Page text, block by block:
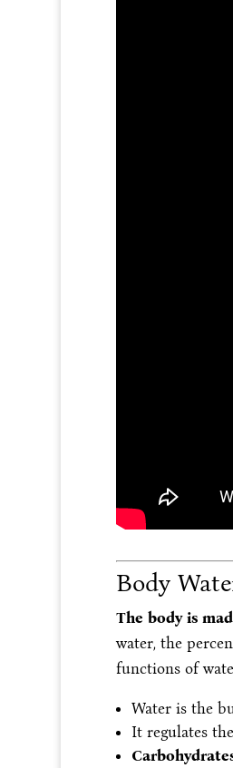
Body
The body is
water, the
functions of
Water is the
It regulates